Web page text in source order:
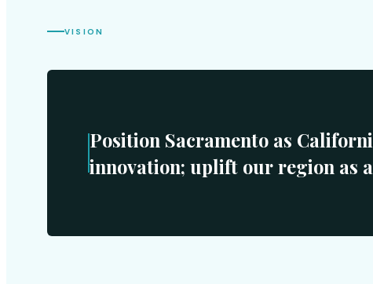
VISION
Position Sacramento as
innovation; uplift our region as